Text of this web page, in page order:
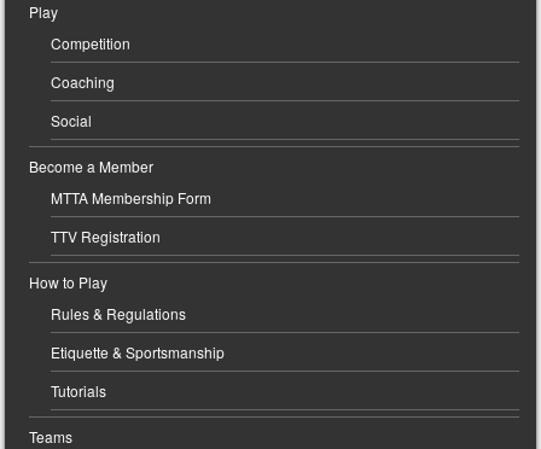
Play
Competition
Coaching
Social
Become a Member
MTTA Membership Form
TTV Registration
How to Play
Rules & Regulations
Etiquette & Sportsmanship
Tutorials
Teams